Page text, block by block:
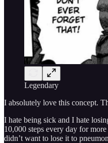
Legendary
I absolutely love this concept.
I hate being sick and I hate
10,000 steps every day for
didn’t want to lose it to